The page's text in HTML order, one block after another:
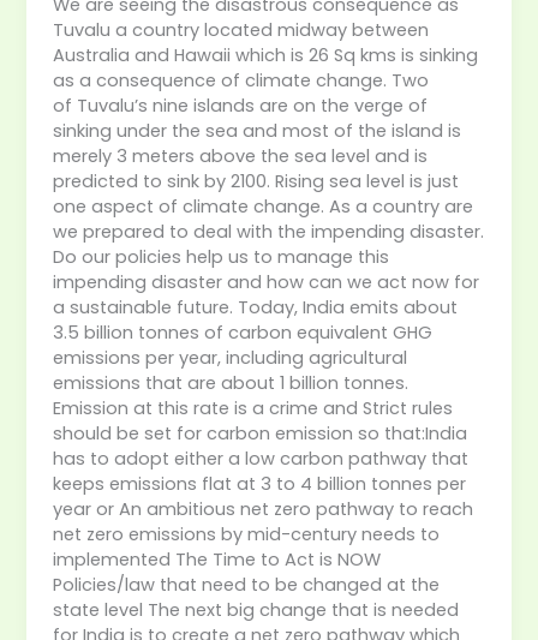
We are seeing the disastrous consequence as
Tuvalu a country located midway between
Australia and Hawaii which is 26 Sq kms is sinking
as a consequence of climate change. Two
of Tuvalu’s nine islands are on the verge of
sinking under the sea and most of the island is
merely 3 meters above the sea level and is
predicted to sink by 2100. Rising sea level is just
one aspect of climate change. As a country are
we prepared to deal with the impending disaster.
Do our policies help us to manage this
impending disaster and how can we act now for
a sustainable future. Today, India emits about
3.5 billion tonnes of carbon equivalent GHG
emissions per year, including agricultural
emissions that are about 1 billion tonnes.
Emission at this rate is a crime and Strict rules
should be set for carbon emission so that:India
has to adopt either a low carbon pathway that
keeps emissions flat at 3 to 4 billion tonnes per
year or An ambitious net zero pathway to reach
net zero emissions by mid-century needs to
implemented The Time to Act is NOW
Policies/law that need to be changed at the
state level The next big change that is needed